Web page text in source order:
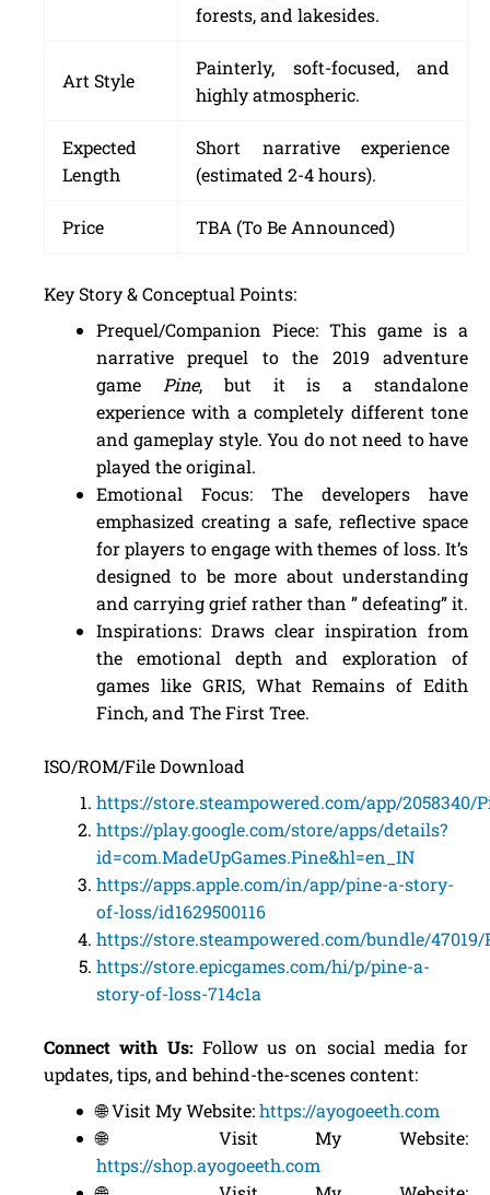
forests, and lakesides.
Art Style
Painterly, soft-focused, and
highly atmospheric.
Expected
Length
Short narrative experience
(estimated 2-4 hours).
Price TBA (To Be Announced)
Key Story & Conceptual Points:
Prequel/Companion Piece: This game is a
narrative prequel to the 2019 adventure
game
Pine, but it is a standalone
experience with a completely different tone
and gameplay style. You do not need to have
played the original.
Emotional Focus: The developers have
emphasized creating a safe, reflective space
for players to engage with themes of loss. It’s
designed to be more about understanding
and carrying grief rather than ” defeating” it.
Inspirations: Draws clear inspiration from
the emotional depth and exploration of
games like GRIS, What Remains of Edith
Finch, and The First Tree.
ISO/ROM/File Download
https://store.steampowered.com/app/2058340/
https://play.google.com/store/apps/details?
id=com.MadeUpGames.Pine&hl=en_IN
https://apps.apple.com/in/app/pine-a-story-
of-loss/id1629500116
https://store.steampowered.com/bundle/
https://store.epicgames.com/hi/p/pine-a-
story-of-loss-714c1a
Connect with Us: Follow us on social media for
updates, tips, and behind-the-scenes content:
🌐 Visit My Website:https://ayogoeeth.com
🌐 Visit My Website:
https://shop.ayogoeeth.com